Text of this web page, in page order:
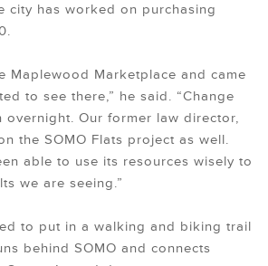
city has worked on purchasing
Maplewood Marketplace and came
to see there,” he said. “Change
overnight. Our former law director,
the SOMO Flats project as well.
able to use its resources wisely to
we are seeing.”
to put in a walking and biking trail
behind SOMO and connects